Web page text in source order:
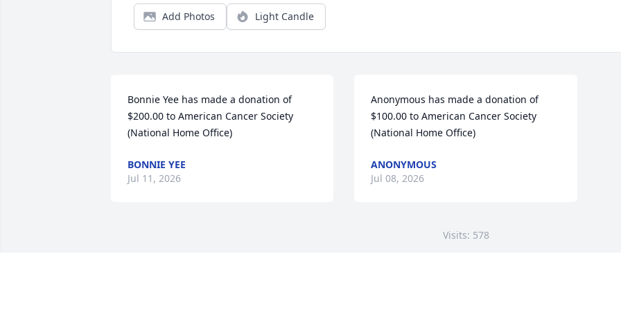
Add Photos Light Candle
Bonnie Yee has made a donation of
$200.00 to American Cancer Society
(National Home Office)
BONNIE YEE
Jul 11, 2026
Anonymous has made a donation of
$100.00 to American Cancer Society
(National Home Office)
ANONYMOUS
Jul 08, 2026
Visits: 578